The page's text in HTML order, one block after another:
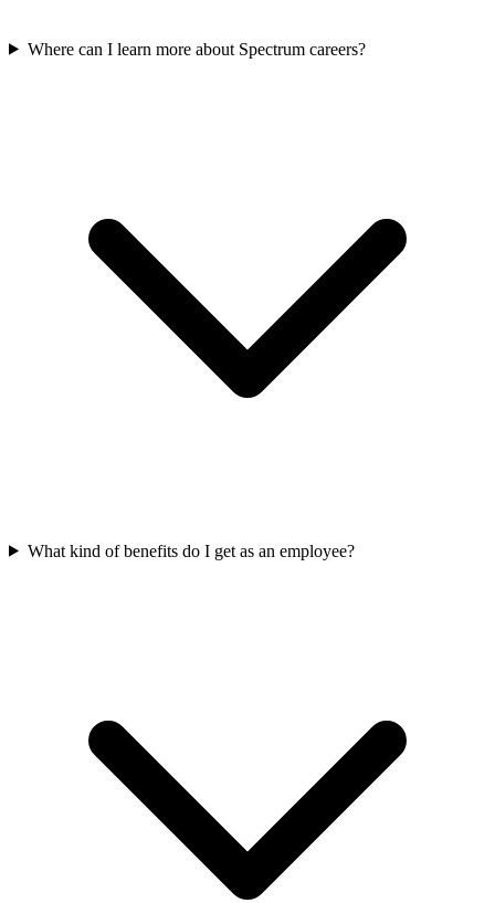
Where can I learn more about Spectrum careers?
What kind of benefits do I get as an employee?